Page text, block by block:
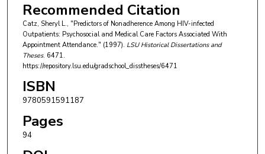
Recommended Citation
Catz, Sheryl L., "Predictors of Nonadherence Among HIV-infected
Outpatients: Psychosocial and Medical Care Factors Associated With
Appointment Attendance." (1997). LSU Historical Dissertations and
Theses. 6471.
https://repository.lsu.edu/gradschool_disstheses/6471
ISBN
9780591591187
Pages
94